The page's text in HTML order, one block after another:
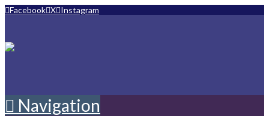
Facebook X Instagram
Navigation